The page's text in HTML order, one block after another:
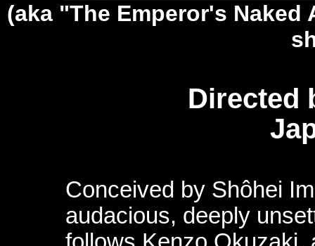
(aka "The Emperor's
Directed
Conceived by Shôhei
audacious, deeply